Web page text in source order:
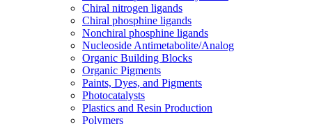
Chiral nitrogen ligands
Chiral phosphine ligands
Nonchiral phosphine ligands
Nucleoside Antimetabolite/Analog
Organic Building Blocks
Organic Pigments
Paints, Dyes, and Pigments
Photocatalysts
Plastics and Resin Production
Polymers